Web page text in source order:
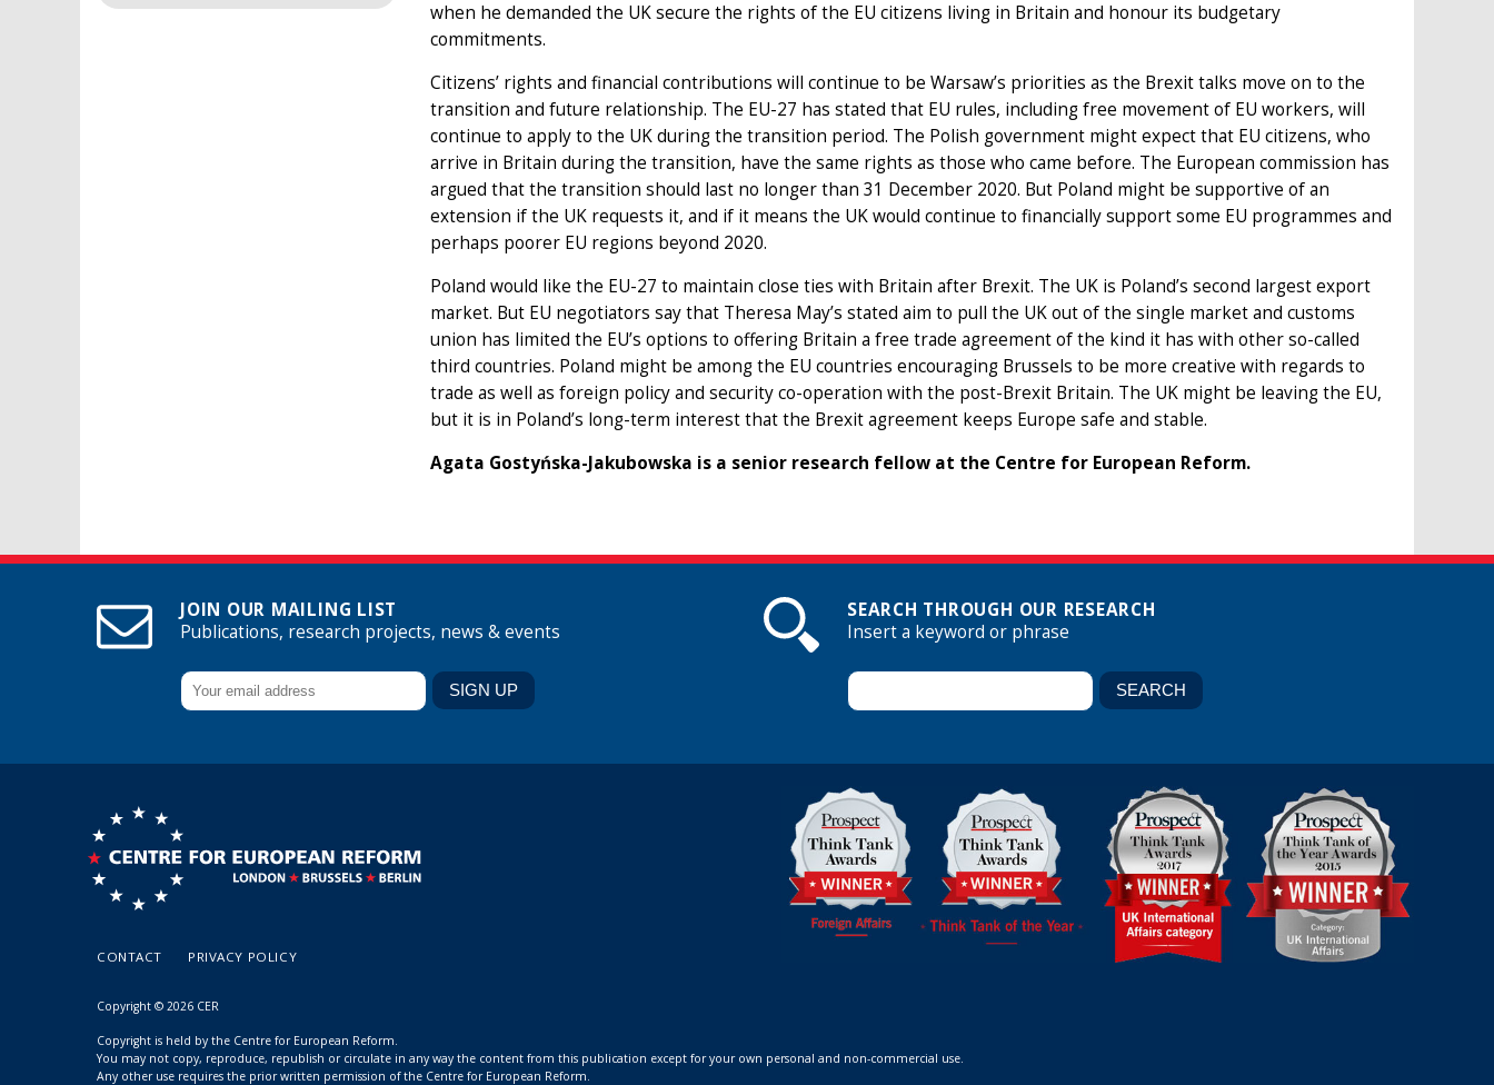
when he demanded the UK secure the rights of the EU citizens living in Britain and honour its budgetary
commitments.
Citizens’ rights and financial contributions will continue to be Warsaw’s priorities as the Brexit talks move on to the
transition and future relationship. The EU-27 has stated that EU rules, including free movement of EU workers, will
continue to apply to the UK during the transition period. The Polish government might expect that EU citizens, who
arrive in Britain during the transition, have the same rights as those who came before. The European commission has
argued that the transition should last no longer than 31 December 2020. But Poland might be supportive of an
extension if the UK requests it, and if it means the UK would continue to financially support some EU programmes and
perhaps poorer EU regions beyond 2020.
Poland would like the EU-27 to maintain close ties with Britain after Brexit. The UK is Poland’s second largest export
market. But EU negotiators say that Theresa May’s stated aim to pull the UK out of the single market and customs
union has limited the EU’s options to offering Britain a free trade agreement of the kind it has with other so-called
third countries. Poland might be among the EU countries encouraging Brussels to be more creative with regards to
trade as well as foreign policy and security co-operation with the post-Brexit Britain. The UK might be leaving the EU,
but it is in Poland’s long-term interest that the Brexit agreement keeps Europe safe and stable.
Agata Gostyńska-Jakubowska is a senior research fellow at the Centre for European Reform.
JOIN OUR MAILING LIST
Publications, research projects, news & events
SEARCH THROUGH OUR RESEARCH
Insert a keyword or phrase
CONTACT PRIVACY POLICY
Copyright © 2026 CER
Copyright is held by the Centre for European Reform.
You may not copy, reproduce, republish or circulate in any way the content from this publication except for your own personal and non-commercial use.
Any other use requires the prior written permission of the Centre for European Reform.